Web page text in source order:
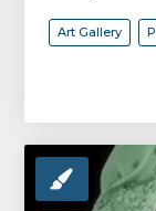
Art Gallery